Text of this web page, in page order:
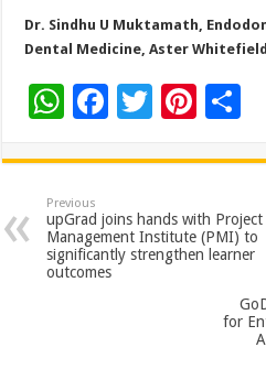
Dr. Sindhu U Muktamath,
Dental Medicine, Aster
W
at
sA
p
p
F
e
b
o
o
T
tt
er
Pi
er
es
t
e
Previous
upGrad joins hands with Project
Management Institute (PMI) to
significantly strengthen learner
outcomes
for